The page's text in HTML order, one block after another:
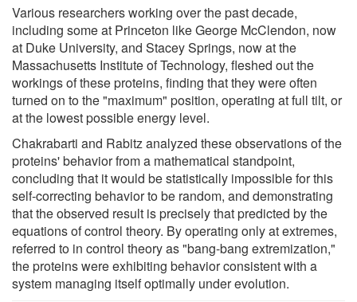
Various researchers working over the past decade,
including some at Princeton like George McClendon, now
at Duke University, and Stacey Springs, now at the
Massachusetts Institute of Technology, fleshed out the
workings of these proteins, finding that they were often
turned on to the "maximum" position, operating at full tilt, or
at the lowest possible energy level.
Chakrabarti and Rabitz analyzed these observations of the
proteins' behavior from a mathematical standpoint,
concluding that it would be statistically impossible for this
self-correcting behavior to be random, and demonstrating
that the observed result is precisely that predicted by the
equations of control theory. By operating only at extremes,
referred to in control theory as "bang-bang extremization,"
the proteins were exhibiting behavior consistent with a
system managing itself optimally under evolution.